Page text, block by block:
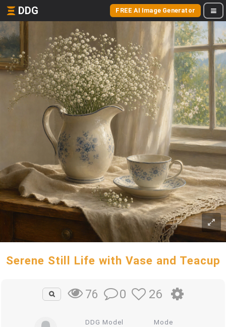
DDG FREE AI Image Generator
Serene Still Life with Vase and Teacup
76 0 26
DDG Model Mode